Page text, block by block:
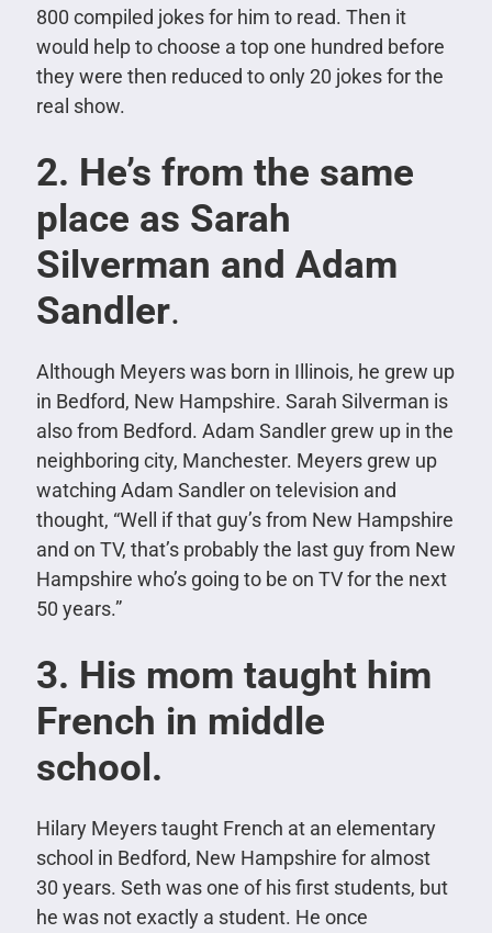
800 compiled jokes for him to read. Then it
would help to choose a top one hundred before
they were then reduced to only 20 jokes for the
real show.
2. He’s from the same
place as Sarah
Silverman and Adam
Sandler.
Although Meyers was born in Illinois, he grew up
in Bedford, New Hampshire. Sarah Silverman is
also from Bedford. Adam Sandler grew up in the
neighboring city, Manchester. Meyers grew up
watching Adam Sandler on television and
thought, “Well if that guy’s from New Hampshire
and on TV, that’s probably the last guy from New
Hampshire who’s going to be on TV for the next
50 years.”
3. His mom taught him
French in middle
school.
Hilary Meyers taught French at an elementary
school in Bedford, New Hampshire for almost
30 years. Seth was one of his first students, but
he was not exactly a student. He once